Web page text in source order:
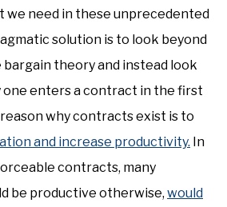
we need in these unprecedented
solution is to look beyond
theory and instead look
one enters a contract in the first
why contracts exist is to
and increase productivity. In
contracts, many
be productive otherwise, would